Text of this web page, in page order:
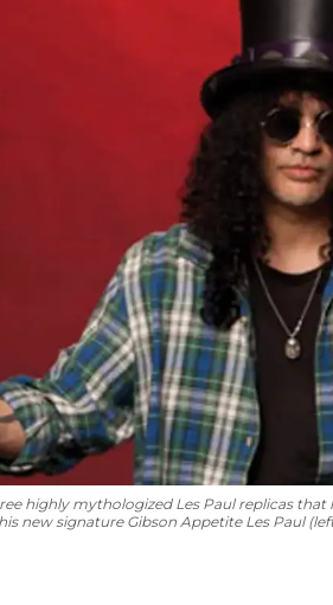
highly mythologized Les Paul replicas
new signature Gibson Appetite Les Paul